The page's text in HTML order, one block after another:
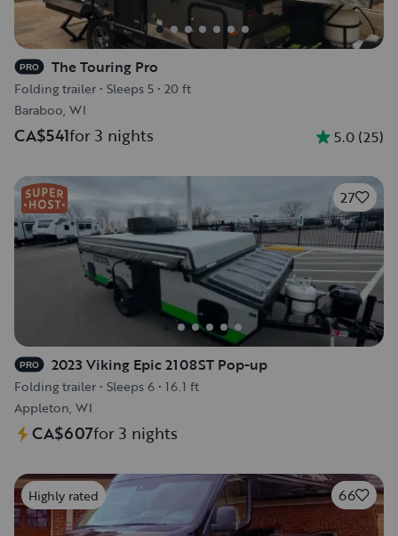
PRO The Touring Pro
Folding trailer • Sleeps 5 • 20 ft
Baraboo, WI
CA$541for 3 nights 5.0 (25)
27
PRO 2023 Viking Epic 2108ST Pop-up
Folding trailer • Sleeps 6 • 16.1 ft
Appleton, WI
CA$607for 3 nights
Highly rated 66